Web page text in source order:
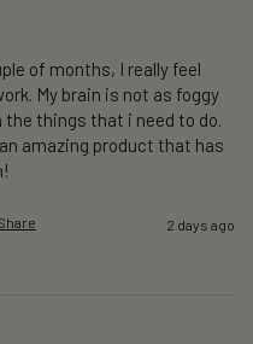
of months, I really feel
My brain is not as foggy
the things that i need to do.
amazing product that has
2 days ago